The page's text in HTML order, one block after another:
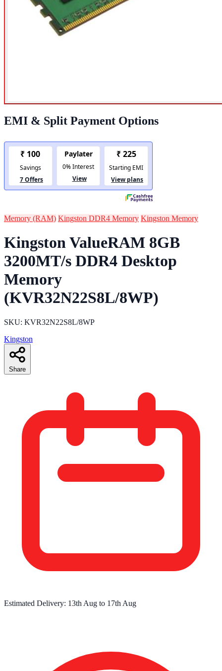
EMI & Split Payment Options
Memory (RAM) Kingston DDR4 Memory Kingston Memory
Kingston ValueRAM 8GB
3200MT/s DDR4 Desktop
Memory
(KVR32N22S8L/8WP)
SKU: KVR32N22S8L/8WP
Kingston
Share
Estimated Delivery: 13th Aug to 17th Aug